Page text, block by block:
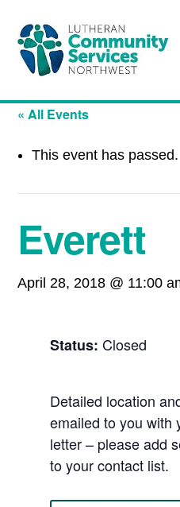
« All Events
This event has passed.
Everett
April 28, 2018 @ 11:00
Status: Closed
Detailed location
emailed to you with
letter – please add
to your contact list.